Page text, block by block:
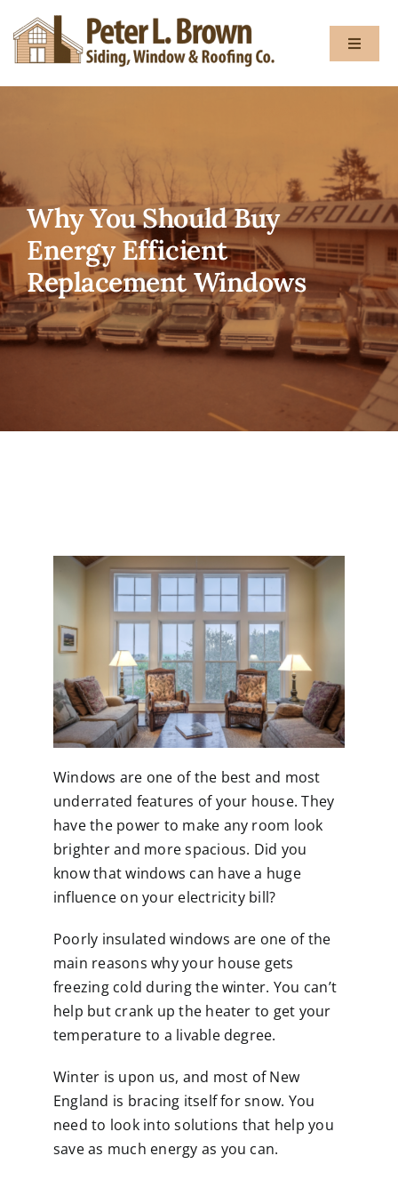
to
content
Toggle
Services
Gallery
Blog
Contact
Why You Should Buy
Energy Efficient
Replacement Windows
Windows are one of the best and most
underrated features of your house. They
have the power to make any room look
brighter and more spacious. Did you
know that windows can have a huge
influence on your electricity bill?
Poorly insulated windows are one of the
main reasons why your house gets
freezing cold during the winter. You can’t
help but crank up the heater to get your
temperature to a livable degree.
Winter is upon us, and most of New
England is bracing itself for snow. You
need to look into solutions that help you
save as much energy as you can.